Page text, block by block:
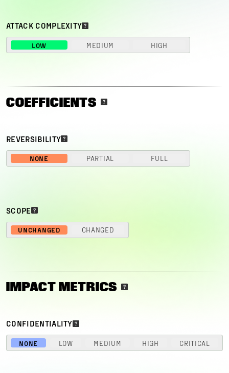
ATTACK COMPLEXITY
LOW MEDIUM HIGH
COEFFICIENTS
REVERSIBILITY
NONE PARTIAL FULL
SCOPE
UNCHANGED CHANGED
IMPACT METRICS
CONFIDENTIALITY
NONE LOW MEDIUM HIGH CRITICAL